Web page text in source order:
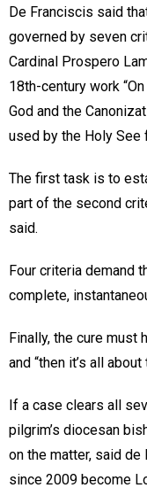
De Franciscis said
governed by seven
Cardinal Prospero
18th-century work
God and the
used by the Holy See
The first task is to
part of the second
said.
Four criteria demand
complete,
Finally, the cure must
and “then it’s all about
If a case clears all
pilgrim’s diocesan
on the matter, said
since 2009 become